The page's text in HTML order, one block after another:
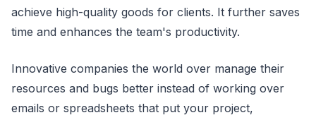
achieve high-quality goods for clients. It further saves
time and enhances the team's productivity.
Innovative companies the world over manage their
resources and bugs better instead of working over
emails or spreadsheets that put your project,